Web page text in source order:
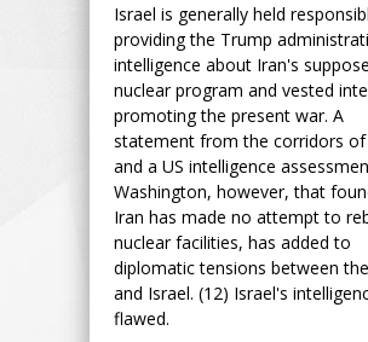
Israel is generally held
providing the Trump
intelligence about Iran's
nuclear program and vested
promoting the present war. A
statement from the corridors
and a US intelligence
Washington, however, that
Iran has made no attempt to
nuclear facilities, has added to
diplomatic tensions between
and Israel. (12) Israel's
flawed.